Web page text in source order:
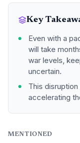
Key
Even with a
will take
war levels,
uncertain.
This
accelerating
MENTIONED